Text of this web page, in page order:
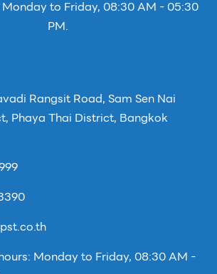
Monday to Friday, 08:30 AM - 05:30
PM.
Rangsit Road, Sam Sen Nai
Phaya Thai District, Bangkok
Monday to Friday, 08:30 AM -